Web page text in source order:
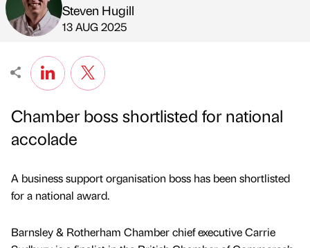
Published by
Steven Hugill
on
13 AUG 2025
Chamber boss shortlisted for national
accolade
A business support organisation boss has been shortlisted
for a national award.
Barnsley & Rotherham Chamber chief executive Carrie